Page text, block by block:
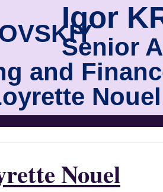
Igor
Senior
and
Nouel